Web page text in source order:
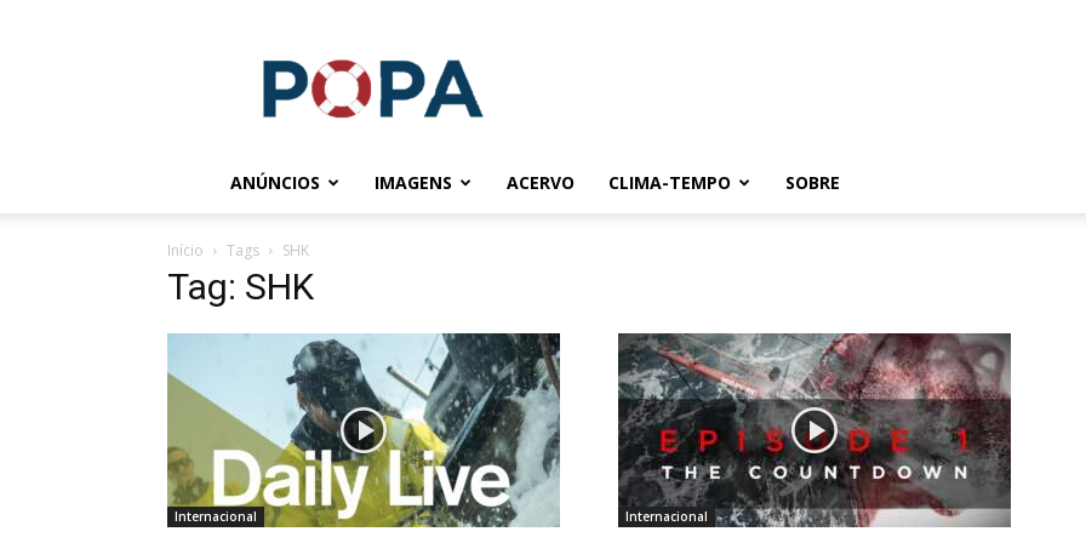
ANÚNCIOS IMAGENS ACERVO CLIMA-TEMPO SOBRE
Início Tags SHK
Tag: SHK
Internacional Internacional